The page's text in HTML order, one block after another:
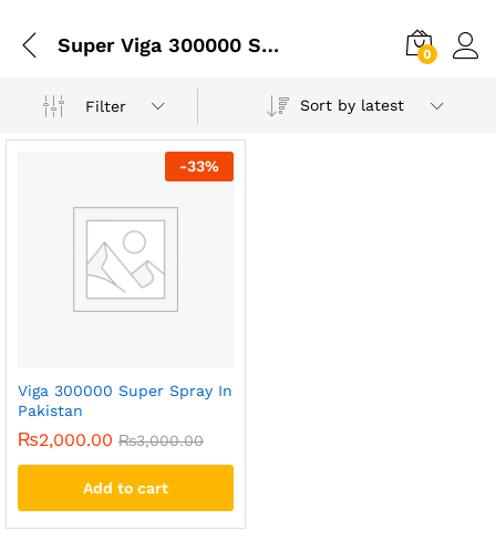
Super Viga 300000 Spray Price In Pakistan Best 0
Filter Sort by latest
-33%
Viga 300000 Super Spray In
Pakistan
₨2,000.00 ₨3,000.00
Add to cart